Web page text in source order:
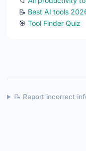
📝 Best AI tools
🎯 Tool Finder Quiz
📝 Report incorrect